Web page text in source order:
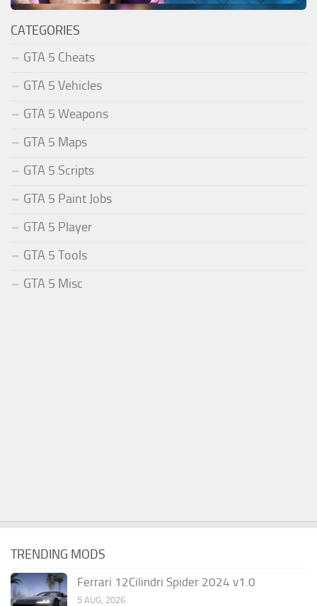
CATEGORIES
GTA 5 Cheats
GTA 5 Vehicles
GTA 5 Weapons
GTA 5 Maps
GTA 5 Scripts
GTA 5 Paint Jobs
GTA 5 Player
GTA 5 Tools
GTA 5 Misc
TRENDING MODS
Ferrari 12Cilindri Spider 2024 v1.0
5 AUG, 2026